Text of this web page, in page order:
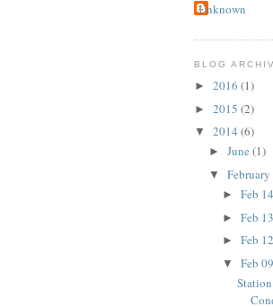
Unknown
BLOG
► 2016 (1)
► 2015 (2)
▼ 2014 (6)
► June (1)
▼ February
►Feb
►Feb
►Feb
▼Feb